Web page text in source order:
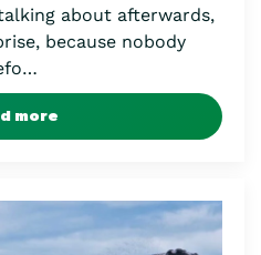
about afterwards,
because nobody
more